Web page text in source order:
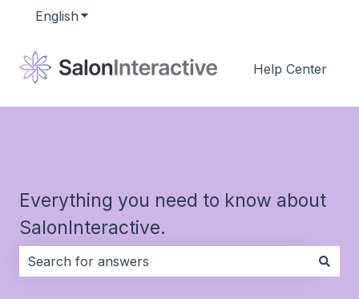
English Show submenu for translations
Help Center
Everything you need to know about
SalonInteractive.